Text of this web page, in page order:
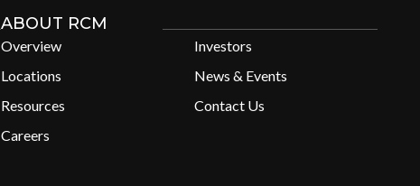
ABOUT RCM
Overview
Locations
Resources
Careers
Investors
News & Events
Contact Us